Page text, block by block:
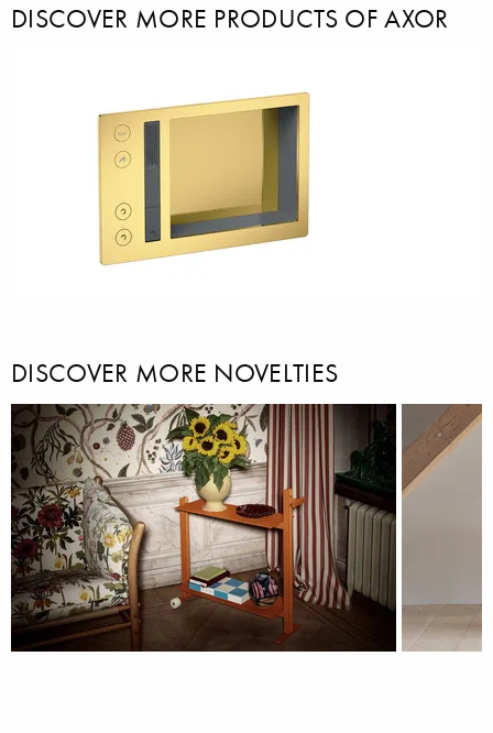
DISCOVER MORE PRODUCTS OF AXOR
DISCOVER MORE NOVELTIES